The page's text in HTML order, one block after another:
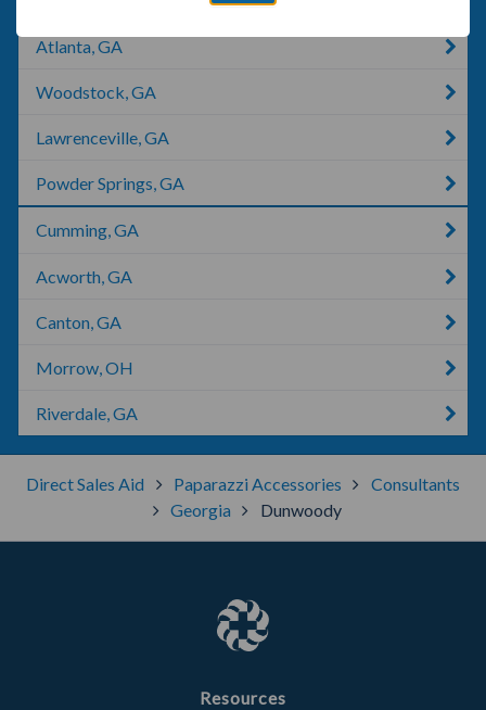
Atlanta, GA
Woodstock, GA
Lawrenceville, GA
Powder Springs, GA
Cumming, GA
Acworth, GA
Canton, GA
Morrow, OH
Riverdale, GA
Direct Sales Aid Paparazzi Accessories
Consultants
Georgia
Dunwoody
Resources